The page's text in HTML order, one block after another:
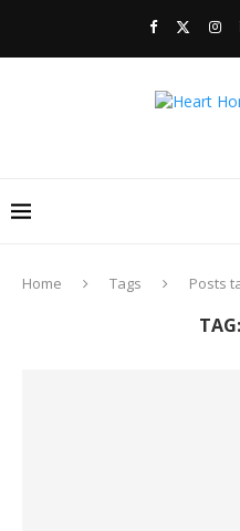
Home Tags Posts
TAG: